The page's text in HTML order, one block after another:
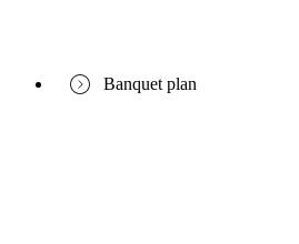
Banquet plan